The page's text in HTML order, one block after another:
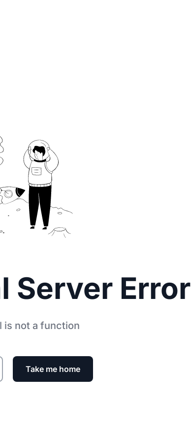
Server Error
is not a function
Take me home